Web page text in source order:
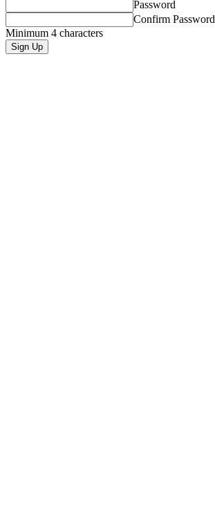
Password
Confirm Password
Minimum 4 characters